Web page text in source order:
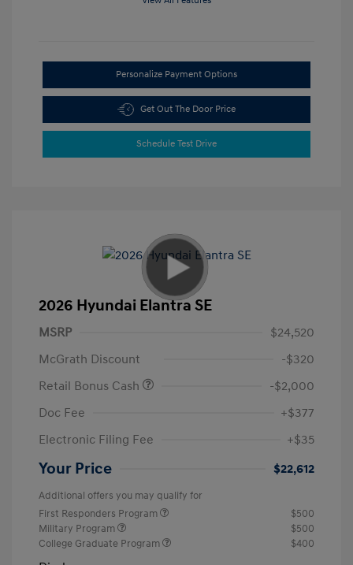
Personalize Payment Options
Get Out The Door Price
Schedule Test Drive
2026 Hyundai Elantra SE
MSRP
$24,520
McGrath Discount
-$320
Retail Bonus Cash
-$2,000
Doc Fee
+$377
Electronic Filing Fee
+$35
Your Price $22,612
Additional offers you may qualify for
First Responders Program
$500
Military Program
$500
College Graduate Program
$400